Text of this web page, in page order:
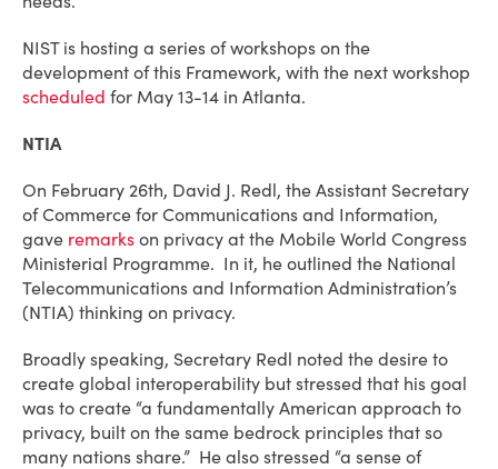
NIST is hosting a series of workshops on the
development of this Framework, with the next workshop
scheduled for May 13-14 in Atlanta.
NTIA
On February 26th, David J. Redl, the Assistant Secretary
of Commerce for Communications and Information,
gave remarks on privacy at the Mobile World Congress
Ministerial Programme. In it, he outlined the National
Telecommunications and Information Administration’s
(NTIA) thinking on privacy.
Broadly speaking, Secretary Redl noted the desire to
create global interoperability but stressed that his goal
was to create “a fundamentally American approach to
privacy, built on the same bedrock principles that so
many nations share.” He also stressed “a sense of